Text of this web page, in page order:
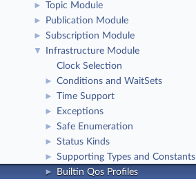
► Topic Module
► Publication Module
► Subscription Module
▼
Infrastructure Module
Clock Selection
► Conditions and WaitSets
► Time Support
► Exceptions
► Safe Enumeration
► Status Kinds
► Supporting Types and Constants
► Builtin Qos Profiles